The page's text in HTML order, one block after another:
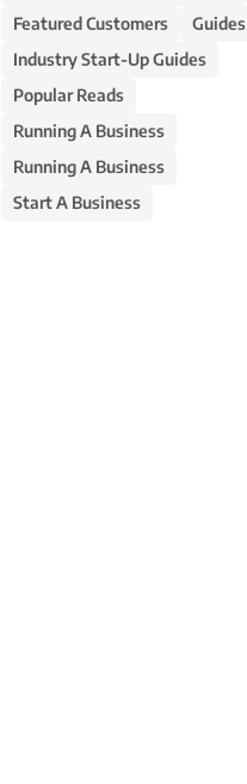
Featured Customers
Guides
Industry Start-Up Guides
Popular Reads
Running A Business
Running A Business
Start A Business